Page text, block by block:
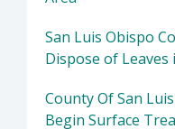
San Luis Obispo
Dispose of Leaves
County Of San
Begin Surface